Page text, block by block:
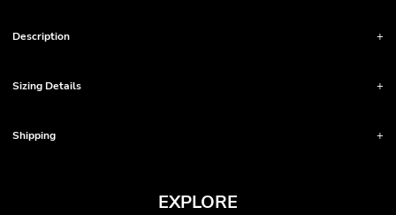
Description
Sizing Details
Shipping
EXPLORE